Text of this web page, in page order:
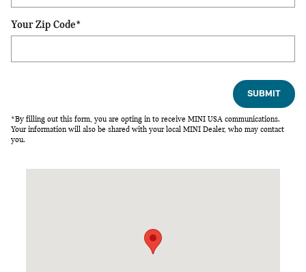
Your Zip Code*
SUBMIT
*By filling out this form, you are opting in to receive MINI USA communications.
Your information will also be shared with your local MINI Dealer, who may contact
you.